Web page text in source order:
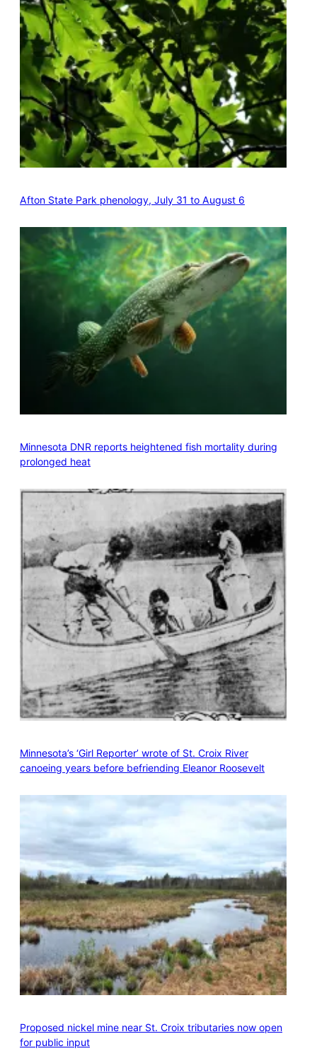
Afton State Park phenology, July 31 to August 6
Minnesota DNR reports heightened fish mortality during
prolonged heat
Minnesota’s ‘Girl Reporter’ wrote of St. Croix River
canoeing years before befriending Eleanor Roosevelt
Proposed nickel mine near St. Croix tributaries now open
for public input